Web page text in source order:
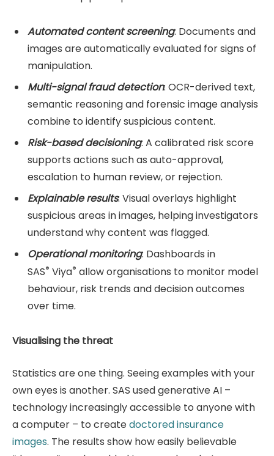
Automated content screening: Documents and
images are automatically evaluated for signs of
manipulation.
Multi-signal fraud detection: OCR-derived text,
semantic reasoning and forensic image analysis
combine to identify suspicious content.
Risk-based decisioning: A calibrated risk score
supports actions such as auto-approval,
escalation to human review, or rejection.
Explainable results: Visual overlays highlight
suspicious areas in images, helping investigators
understand why content was flagged.
Operational monitoring: Dashboards in
SAS® Viya® allow organisations to monitor model
behaviour, risk trends and decision outcomes
over time.
Visualising the threat
Statistics are one thing. Seeing examples with your
own eyes is another. SAS used generative AI –
technology increasingly accessible to anyone with
a computer – to createdoctored insurance
images. The results show how easily believable